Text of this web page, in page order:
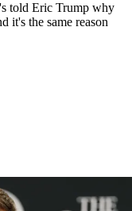
told Eric Trump why
it's the same reason